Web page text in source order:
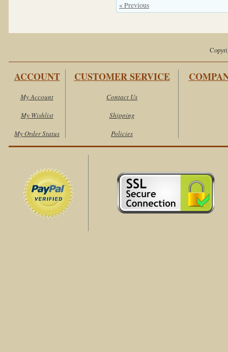
« Previous
ACCOUNT
My Account
My Wishlist
My Order Status
CUSTOMER SERVICE
Contact Us
Shipping
Policies